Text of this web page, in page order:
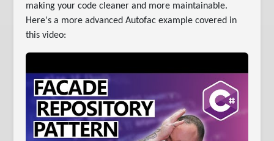
making your code cleaner and more maintainable.
Here's a more advanced Autofac example covered in
this video: